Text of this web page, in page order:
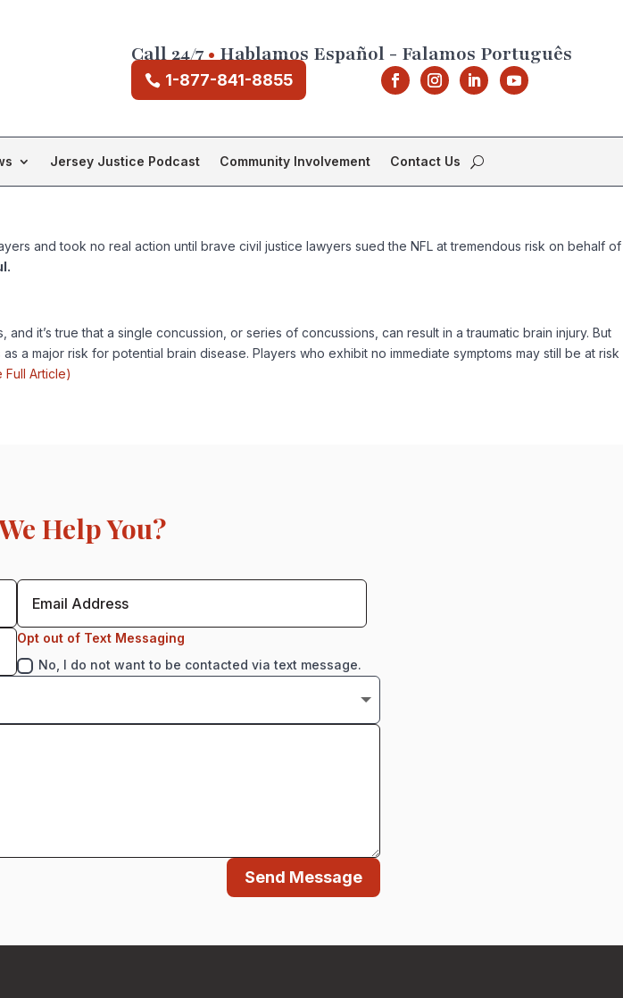
Call 24/7•Hablamos Español - Falamos Português
1-877-841-8855
Jersey Justice Podcast Community Involvement Contact Us
and took no real action until brave civil justice lawyers sued the NFL at tremendous risk on behalf of
it’s true that a single concussion, or series of concussions, can result in a traumatic brain injury. But
a major risk for potential brain disease. Players who exhibit no immediate symptoms may still be at risk
Full Article)
Help You?
Opt out of Text Messaging
No, I do not want to be contacted via text message.
Send Message